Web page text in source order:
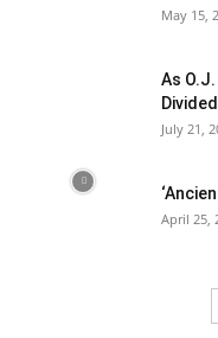
May 15,
As
July 21,
April 25,